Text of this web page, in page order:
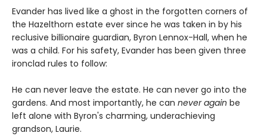
Evander has lived like a ghost in the forgotten corners of
the Hazelthorn estate ever since he was taken in by his
reclusive billionaire guardian, Byron Lennox-Hall, when he
was a child. For his safety, Evander has been given three
ironclad rules to follow:
He can never leave the estate. He can never go into the
gardens. And most importantly, he can never again be
left alone with Byron's charming, underachieving
grandson, Laurie.